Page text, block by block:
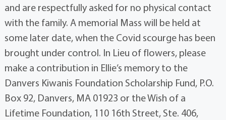
and are respectfully asked for no physical contact
with the family. A memorial Mass will be held at
some later date, when the Covid scourge has been
brought under control. In Lieu of flowers, please
make a contribution in Ellie’s memory to the
Danvers Kiwanis Foundation Scholarship Fund, P.O.
Box 92, Danvers, MA 01923 or the Wish of a
Lifetime Foundation, 110 16th Street, Ste. 406,